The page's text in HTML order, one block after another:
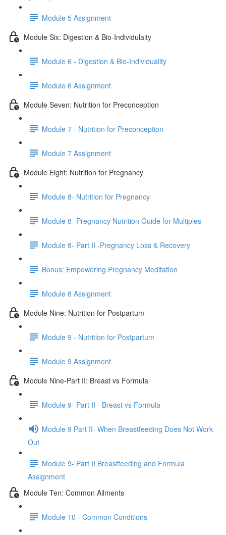
Module 5 Assignment
Module Six: Digestion & Bio-Individulaity
Module 6 - Digestion & Bio-Individuality
Module 6 Assignment
Module Seven: Nutrition for Preconception
Module 7 - Nutrition for Preconception
Module 7 Assignment
Module Eight: Nutrition for Pregnancy
Module 8- Nutrition for Pregnancy
Module 8- Pregnancy Nutrition Guide for Multiples
Module 8- Part II -Pregnancy Loss & Recovery
Bonus: Empowering Pregnancy Meditation
Module 8 Assignment
Module Nine: Nutrition for Postpartum
Module 9 - Nutrition for Postpartum
Module 9 Assignment
Module Nine-Part II: Breast vs Formula
Module 9- Part II - Breast vs Formula
Module 9 Part II- When Breastfeeding Does Not Work
Out
Module 9- Part II Breastfeeding and Formula
Assignment
Module Ten: Common Ailments
Module 10 - Common Conditions